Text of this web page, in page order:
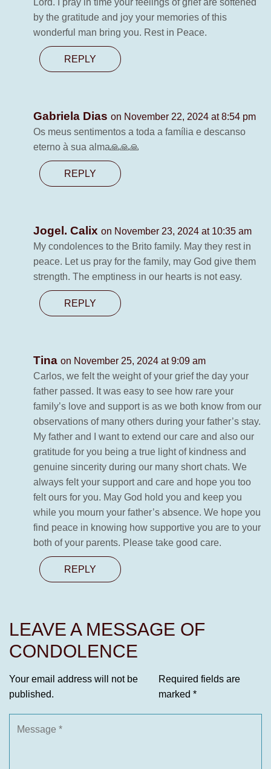
Lord. I pray in time your feelings of grief are softened
by the gratitude and joy your memories of this
wonderful man bring you. Rest in Peace.
REPLY
Gabriela Dias on November 22, 2024 at 8:54 pm
Os meus sentimentos a toda a família e descanso
eterno à sua alma🙏🙏🙏
REPLY
Jogel. Calix on November 23, 2024 at 10:35 am
My condolences to the Brito family. May they rest in
peace. Let us pray for the family, may God give them
strength. The emptiness in our hearts is not easy.
REPLY
Tina on November 25, 2024 at 9:09 am
Carlos, we felt the weight of your grief the day your
father passed. It was easy to see how rare your
family’s love and support is as we both know from our
observations of many others during your father’s stay.
My father and I want to extend our care and also our
gratitude for you being a true light of kindness and
genuine sincerity during our many short chats. We
always felt your support and care and hope you too
felt ours for you. May God hold you and keep you
while you mourn your father’s absence. We hope you
find peace in knowing how supportive you are to your
both of your parents. Please take good care.
REPLY
LEAVE A MESSAGE OF
CONDOLENCE
Your email address will not be
published.
Required fields are
marked *